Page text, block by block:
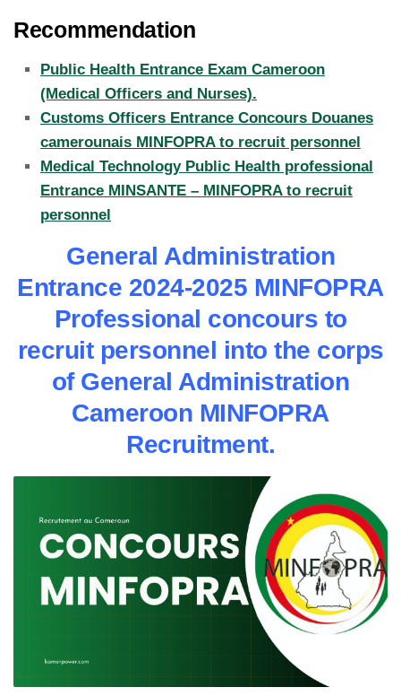
Recommendation
Public Health Entrance Exam Cameroon
(Medical Officers and Nurses).
Customs Officers Entrance Concours Douanes
camerounais MINFOPRA to recruit personnel
Medical Technology Public Health professional
Entrance MINSANTE – MINFOPRA to recruit
personnel
General Administration
Entrance 2024-2025 MINFOPRA
Professional concours to
recruit personnel into the corps
of General Administration
Cameroon MINFOPRA
Recruitment.